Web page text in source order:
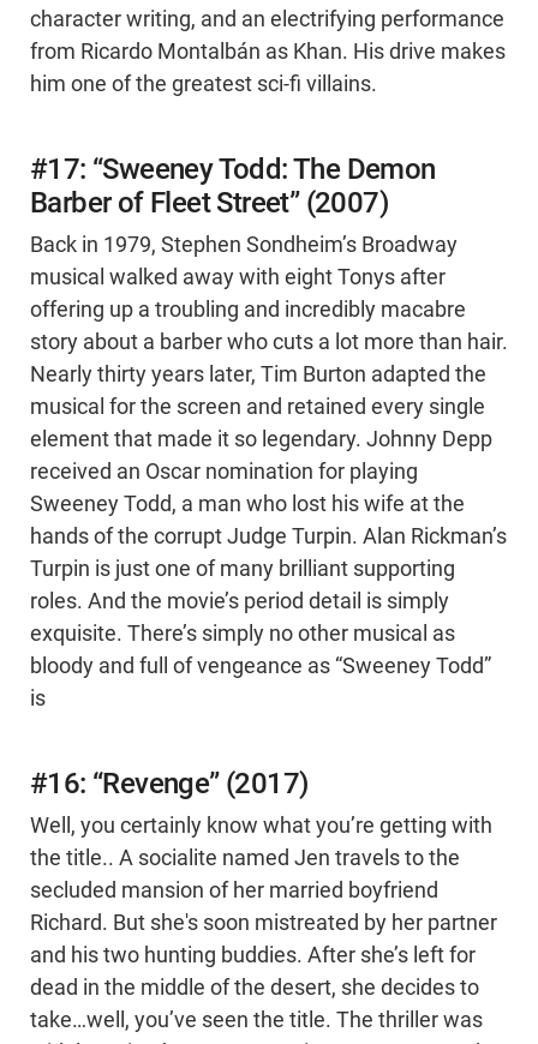
character writing, and an electrifying performance
from Ricardo Montalbán as Khan. His drive makes
him one of the greatest sci-fi villains.
#17: “Sweeney Todd: The Demon
Barber of Fleet Street” (2007)
Back in 1979, Stephen Sondheim’s Broadway
musical walked away with eight Tonys after
offering up a troubling and incredibly macabre
story about a barber who cuts a lot more than hair.
Nearly thirty years later, Tim Burton adapted the
musical for the screen and retained every single
element that made it so legendary. Johnny Depp
received an Oscar nomination for playing
Sweeney Todd, a man who lost his wife at the
hands of the corrupt Judge Turpin. Alan Rickman’s
Turpin is just one of many brilliant supporting
roles. And the movie’s period detail is simply
exquisite. There’s simply no other musical as
bloody and full of vengeance as “Sweeney Todd”
is
#16: “Revenge” (2017)
Well, you certainly know what you’re getting with
the title.. A socialite named Jen travels to the
secluded mansion of her married boyfriend
Richard. But she's soon mistreated by her partner
and his two hunting buddies. After she’s left for
dead in the middle of the desert, she decides to
take…well, you’ve seen the title. The thriller was